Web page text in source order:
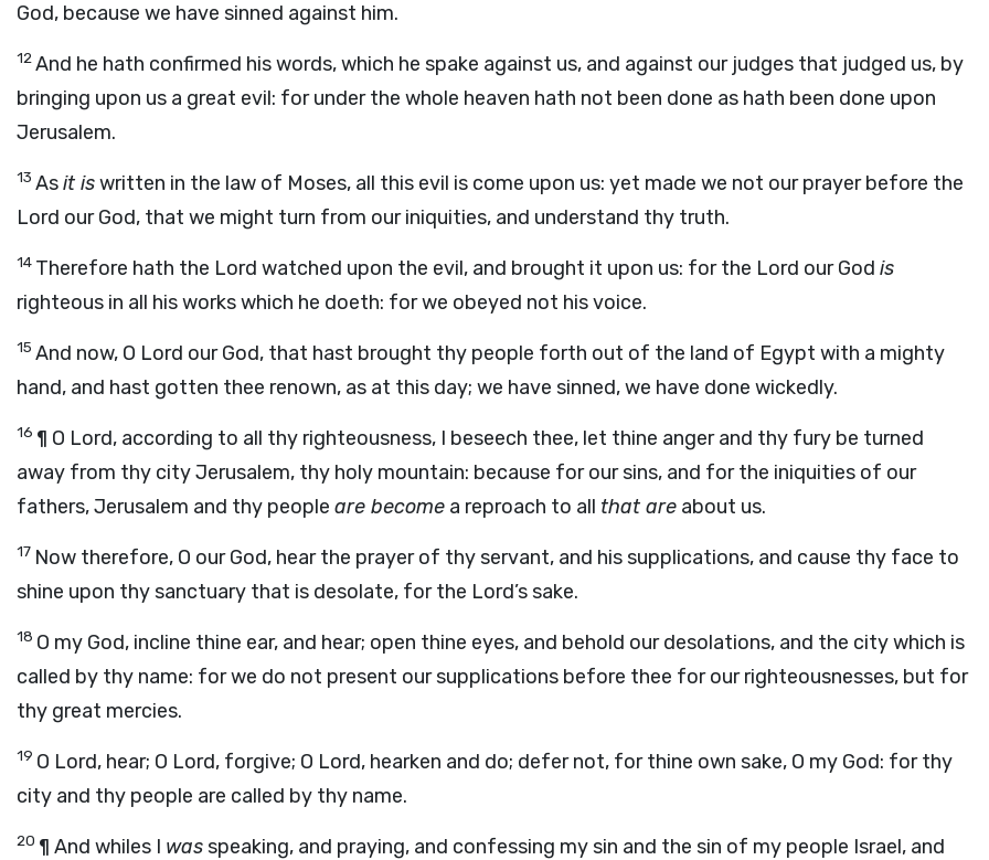
God, because we have sinned against him.
12And he hath confirmed his words, which he spake against us, and against our judges that judged us, by
bringing upon us a great evil: for under the whole heaven hath not been done as hath been done upon
Jerusalem.
13 Asit iswritten in the law of Moses, all this evil is come upon us: yet made we not our prayer before the
Lord our God, that we might turn from our iniquities, and understand thy truth.
14 Therefore hath the Lord watched upon the evil, and brought it upon us: for the Lord our God is
righteous in all his works which he doeth: for we obeyed not his voice.
15 And now, O Lord our God, that hast brought thy people forth out of the land of Egypt with a mighty
hand, and hast gotten thee renown, as at this day; we have sinned, we have done wickedly.
16 ¶ O Lord, according to all thy righteousness, I beseech thee, let thine anger and thy fury be turned
away from thy city Jerusalem, thy holy mountain: because for our sins, and for the iniquities of our
fathers, Jerusalem and thy people are become a reproach to all that are about us.
17 Now therefore, O our God, hear the prayer of thy servant, and his supplications, and cause thy face to
shine upon thy sanctuary that is desolate, for the Lord’s sake.
18 O my God, incline thine ear, and hear; open thine eyes, and behold our desolations, and the city which is
called by thy name: for we do not present our supplications before thee for our righteousnesses, but for
thy great mercies.
19 O Lord, hear; O Lord, forgive; O Lord, hearken and do; defer not, for thine own sake, O my God: for thy
city and thy people are called by thy name.
20 ¶ And whiles I wasspeaking, and praying, and confessing my sin and the sin of my people Israel, and